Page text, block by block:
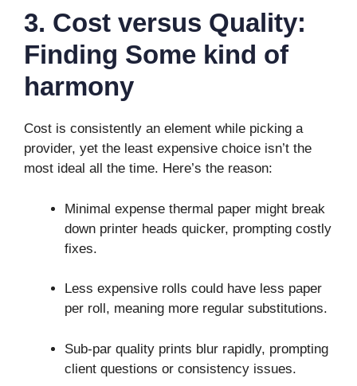
3. Cost versus Quality:
Finding Some kind of
harmony
Cost is consistently an element while picking a
provider, yet the least expensive choice isn’t the
most ideal all the time. Here’s the reason:
Minimal expense thermal paper might break
down printer heads quicker, prompting costly
fixes.
Less expensive rolls could have less paper
per roll, meaning more regular substitutions.
Sub-par quality prints blur rapidly, prompting
client questions or consistency issues.